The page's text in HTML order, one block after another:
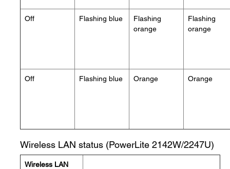
Off Flashing blue
Flashing
orange
Flashing
orange
Off Flashing blue Orange Orange
Wireless LAN status (PowerLite 2142W/2247U)
Wireless LAN